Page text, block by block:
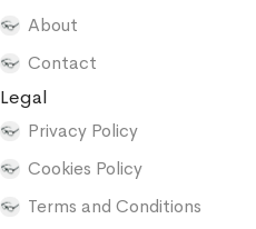
About
Contact
Legal
Privacy Policy
Cookies Policy
Terms and Conditions